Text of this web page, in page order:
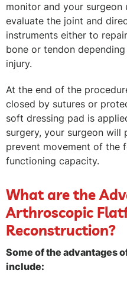
monitor and your surgeon
evaluate the joint and
instruments either to
bone or tendon
injury.
At the end of the
closed by sutures or
soft dressing pad is
surgery, your surgeon
prevent movement of the
functioning capacity.
What are the
Arthroscopic
Reconstruction?
Some of the advantages
include: